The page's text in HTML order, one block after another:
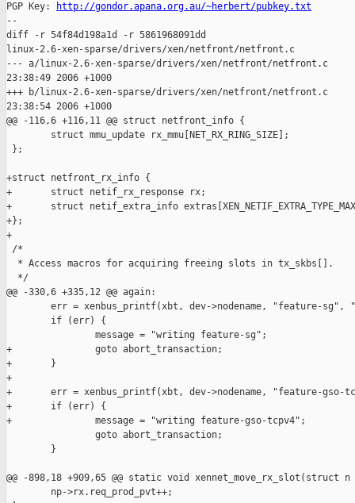
PGP Key:
http://gondor.apana.org.au/~herbert/pubkey.txt
--
diff -r 54f84d198a1d -r 5861968091dd
linux-2.6-xen-sparse/drivers/xen/netfront/netfront.c
--- a/linux-2.6-xen-sparse/drivers/xen/netfront/netfront.c
23:38:49 2006 +1000
+++ b/linux-2.6-xen-sparse/drivers/xen/netfront/netfront.c
23:38:54 2006 +1000
@@ -116,6 +116,11 @@ struct netfront_info {
        struct mmu_update rx_mmu[NET_RX_RING_SIZE];
};
+struct netfront_rx_info {
+       struct netif_rx_response rx;
+       struct netif_extra_info
+};
+
/*
  * Access macros for acquiring freeing slots in tx_skbs[].
  */
@@ -330,6 +335,12 @@ again:
err = xenbus_printf(xbt, dev->nodename, "feature-sg",
        if (err) {
                message = "writing feature-sg";
+               goto abort_transaction;
+       }
+
+       err = xenbus_printf(xbt, dev->nodename, "feature-gso-
+       if (err) {
+               message = "writing feature-gso-tcpv4";
                goto abort_transaction;
        }
@@ -898,18 +909,65 @@ static void xennet_move_rx_slot(struct n
        np->rx.req_prod_pvt++;